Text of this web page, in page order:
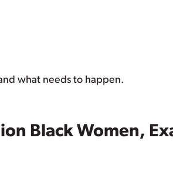
what needs to happen.
Black Women,